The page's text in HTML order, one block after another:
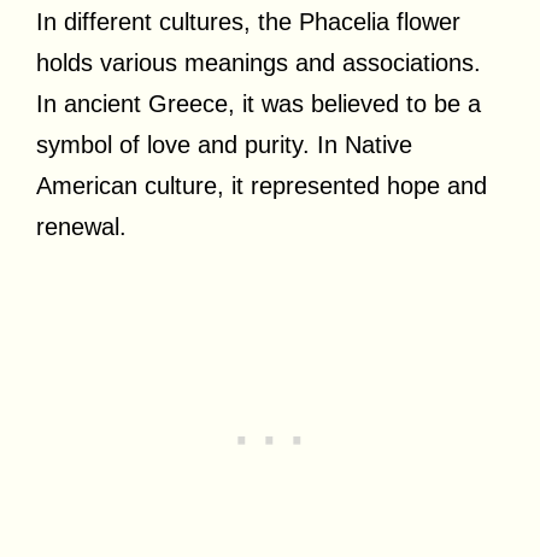
In different cultures, the Phacelia flower
holds various meanings and associations.
In ancient Greece, it was believed to be a
symbol of love and purity. In Native
American culture, it represented hope and
renewal.